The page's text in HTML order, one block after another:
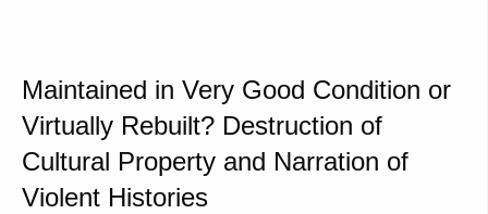
Maintained in Very Good Condition or
Virtually Rebuilt? Destruction of
Cultural Property and Narration of
Violent Histories